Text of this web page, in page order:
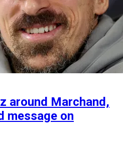
around Marchand,
message on